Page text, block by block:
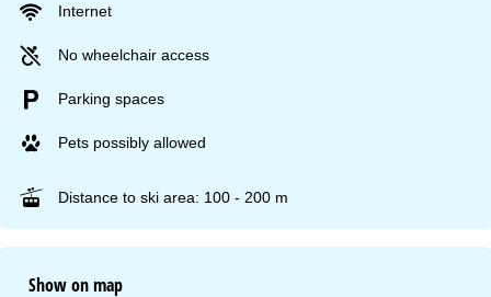
Internet
No wheelchair access
Parking spaces
Pets possibly allowed
Distance to ski area: 100 - 200 m
Show on map